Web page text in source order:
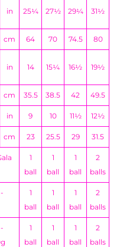
in 25¼ 27½ 29¼ 31½
cm 64 70 74.5 80
in 14 15¼ 16½ 19½
cm 35.5 38.5 42 49.5
in 9 10 11½ 12½
cm 23 25.5 29 31.5
1
ball
1
ball
1
ball
2
balls
1
ball
1
ball
1
ball
2
balls
1
ball
1
ball
1
ball
2
balls